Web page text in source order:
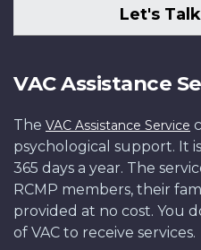
Let's
VAC Assistance
The VAC Assistance Service
psychological support. It
365 days a year. The
RCMP members, their
provided at no cost. You
of VAC to receive services.